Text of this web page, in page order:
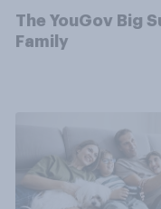
The YouGov Big
Family